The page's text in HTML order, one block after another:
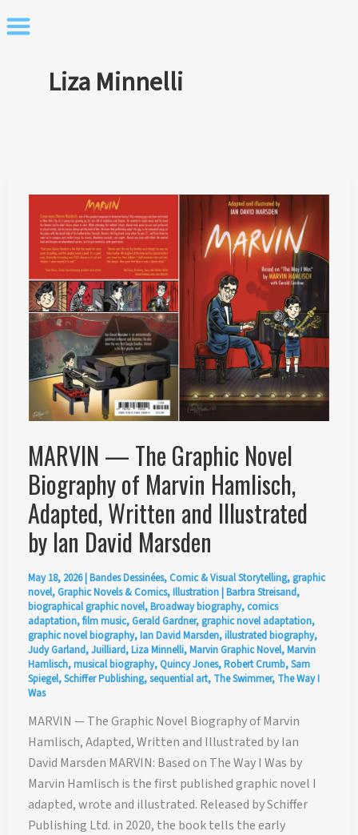
to
Liza Minnelli
MARVIN — The Graphic Novel
Biography of Marvin Hamlisch,
Adapted, Written and Illustrated
by Ian David Marsden
May 18, 2026|Bandes Dessinées, Comic & Visual Storytelling, graphic
novel, Graphic Novels & Comics,Illustration|Barbra Streisand,
biographical graphic novel,Broadway biography, comics
adaptation,film music, Gerald Gardner, graphic novel adaptation,
graphic novel biography,Ian David Marsden,illustrated biography,
Judy Garland,Juilliard,Liza Minnelli,Marvin Graphic Novel,Marvin
Hamlisch,musical biography, Quincy Jones,Robert Crumb,Sam
Spiegel,Schiffer Publishing,sequential art, The Swimmer, The Way I
Was
MARVIN — The Graphic Novel Biography of Marvin
Hamlisch, Adapted, Written and Illustrated by Ian
David Marsden MARVIN: Based on The Way I Was by
Marvin Hamlisch is the first published graphic novel I
adapted, wrote and illustrated. Released by Schiffer
Publishing Ltd. in 2020, the book tells the early